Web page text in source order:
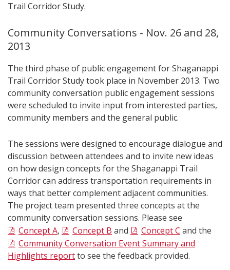
Trail Corridor Study.
Community Conversations - Nov. 26 and 28,
2013
The third phase of public engagement for Shaganappi
Trail Corridor Study took place in November 2013. Two
community conversation public engagement sessions
were scheduled to invite input from interested parties,
community members and the general public.
The sessions were designed to encourage dialogue and
discussion between attendees and to invite new ideas
on how design concepts for the Shaganappi Trail
Corridor can address transportation requirements in
ways that better complement adjacent communities.
The project team presented three concepts at the
community conversation sessions. Please see
Concept A, Concept B and Concept C and the
Community Conversation Event Summary and
Highlights reportto see the feedback provided.